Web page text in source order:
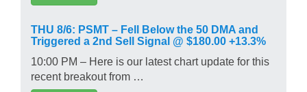
THU 8/6: PSMT – Fell Below the 50 DMA and
Triggered a 2nd Sell Signal @ $180.00 +13.3%
10:00 PM – Here is our latest chart update for this
recent breakout from …